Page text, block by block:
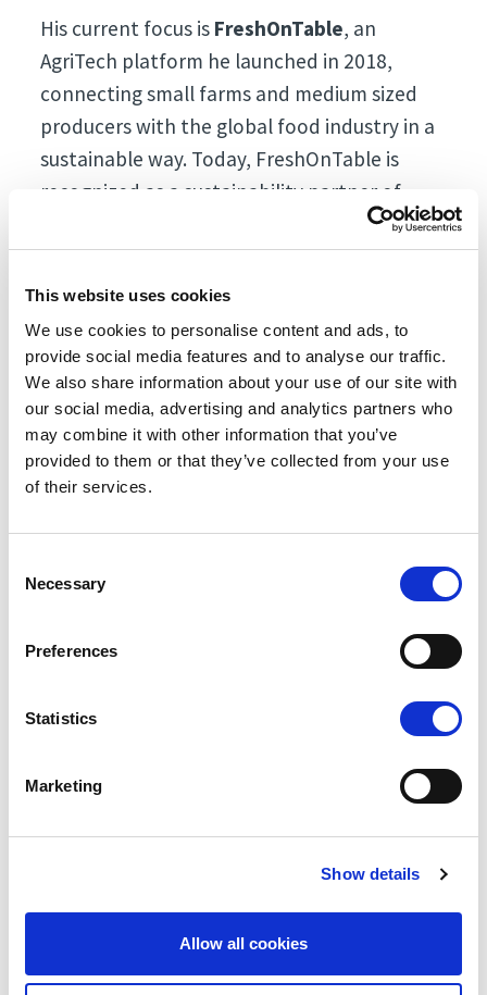
This website uses cookies
We use cookies to personalise content and ads, to
provide social media features and to analyse our traffic.
We also share information about your use of our site with
our social media, advertising and analytics partners who
may combine it with other information that you’ve
provided to them or that they’ve collected from your use
of their services.
Selection
Necessary
Preferences
Statistics
Marketing
Show details
Allow all cookies
His current focus is FreshOnTable, an
AgriTech platform he launched in 2018,
connecting small farms and medium sized
producers with the global food industry in a
sustainable way. Today, FreshOnTable is
recognized as a sustainability partner of
establishments and major hotel chains
including Atlantis, Hilton, IHG, and Accor. The
platform collaborates with over 200 small
and medium-sized farms across all
Emirates. Atul is also an Advisory Board
Member of the World Sustainable Travel &
Hospitality Awards.
Linkedin:
linkedin.com/in/atul-chopra-5955542